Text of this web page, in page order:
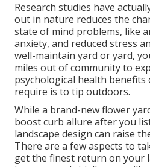
Research studies have
out in nature reduces the
state of mind problems, like
anxiety, and reduced stress
well-maintain yard or yard,
miles out of community to
psychological health benefits
require is to tip outdoors.
While a brand-new flower
boost curb allure after you
landscape design can raise
There are a few aspects to
get the finest return on your